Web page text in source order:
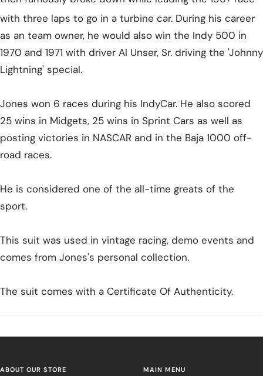
with three laps to go in a turbine car. During his career
as an team owner, he would also win the Indy 500 in
1970 and 1971 with driver Al Unser, Sr. driving the 'Johnny
Lightning' special.
Jones won 6 races during his IndyCar. He also scored
25 wins in Midgets, 25 wins in Sprint Cars as well as
posting victories in NASCAR and in the Baja 1000 off-
road races.
He is considered one of the all-time greats of the
sport.
This suit was used in vintage racing, demo events and
comes from Jones's personal collection.
The suit comes with a Certificate Of Authenticity.
ABOUT OUR STORE MAIN MENU